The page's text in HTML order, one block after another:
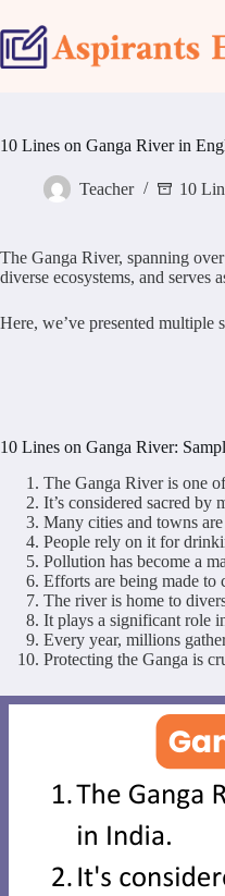
to
content
10 Lines on Ganga River in
Teacher 10
The Ganga River, spanning
diverse ecosystems, and serves
Here, we’ve presented
10 Lines on Ganga River:
The Ganga River is one
It’s considered sacred by
Many cities and towns
People rely on it for
Pollution has become a
Efforts are being made to
The river is home to
It plays a significant role
Every year, millions
Protecting the Ganga is